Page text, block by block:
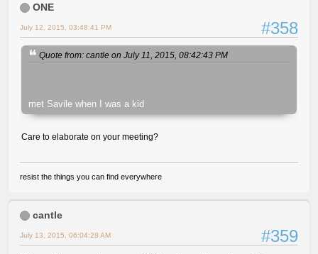
ONE
#358
July 12, 2015, 03:48:41 PM
Quote from: cantle on July 11, 2015, 08:42:43 PM
met Savile when I was a kid
Care to elaborate on your meeting?
resist the things you can find everywhere
cantle
#359
July 13, 2015, 06:04:28 AM